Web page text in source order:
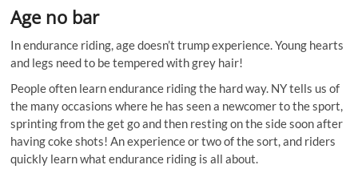
Age no bar
In endurance riding, age doesn’t trump experience. Young hearts
and legs need to be tempered with grey hair!
People often learn endurance riding the hard way. NY tells us of
the many occasions where he has seen a newcomer to the sport,
sprinting from the get go and then resting on the side soon after
having coke shots! An experience or two of the sort, and riders
quickly learn what endurance riding is all about.